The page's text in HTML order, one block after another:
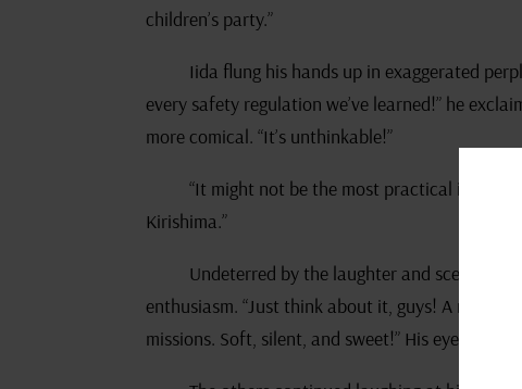
children’s party.”
Iida flung his hands up in exaggerated
every safety regulation we’ve learned!” he
more comical. “It’s unthinkable!”
“It might not be the most practical idea,”
Kirishima.”
Undeterred by the laughter and scepticism
enthusiasm. “Just think about it, guys! A
missions. Soft, silent, and sweet!” His eyes